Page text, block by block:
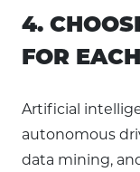
4.
FOR
Artificial
autonomous
data mining,